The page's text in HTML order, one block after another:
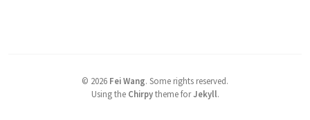
© 2026 Fei Wang. Some rights reserved.
Using the Chirpytheme forJekyll.